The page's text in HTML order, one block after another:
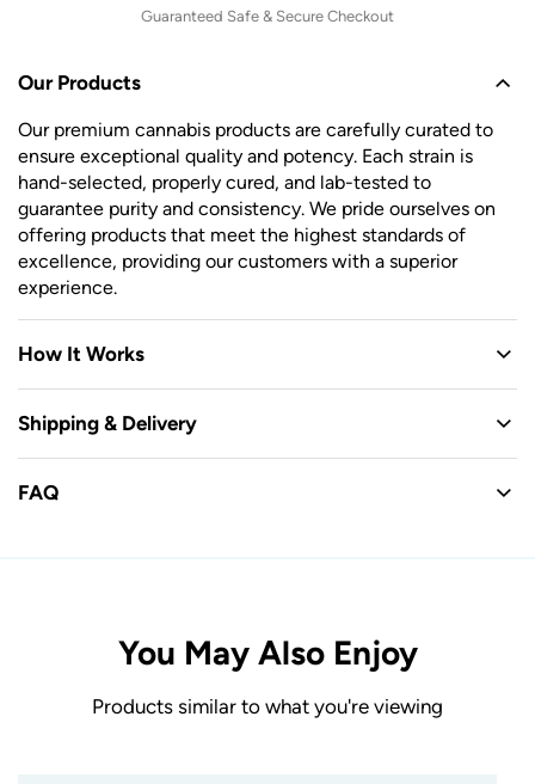
Guaranteed Safe & Secure Checkout
Our Products
Our premium cannabis products are carefully curated to
ensure exceptional quality and potency. Each strain is
hand-selected, properly cured, and lab-tested to
guarantee purity and consistency. We pride ourselves on
offering products that meet the highest standards of
excellence, providing our customers with a superior
experience.
How It Works
Shipping & Delivery
FAQ
You May Also Enjoy
Products similar to what you're viewing